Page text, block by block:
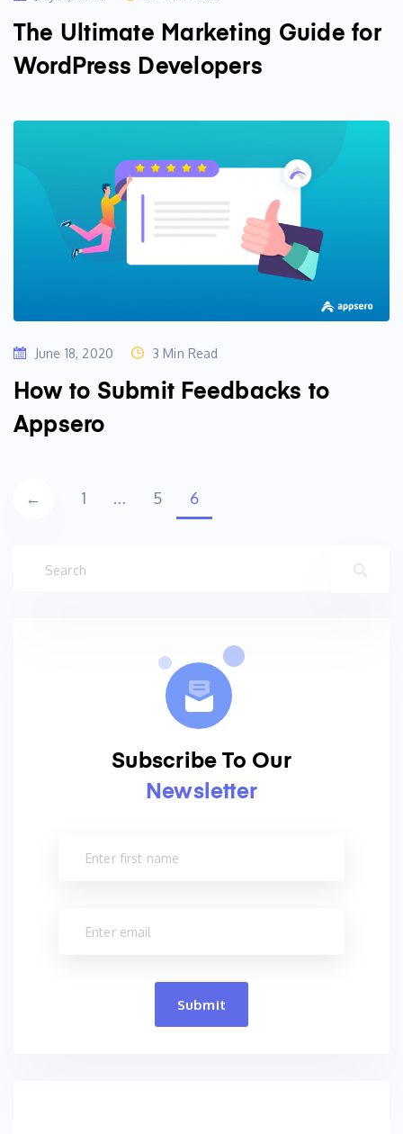
The Ultimate Marketing Guide for
WordPress Developers
June 18, 2020 3 Min Read
How to Submit Feedbacks to
Appsero
Posts
← 1 … 5 6
Subscribe To Our
Newsletter
Submit